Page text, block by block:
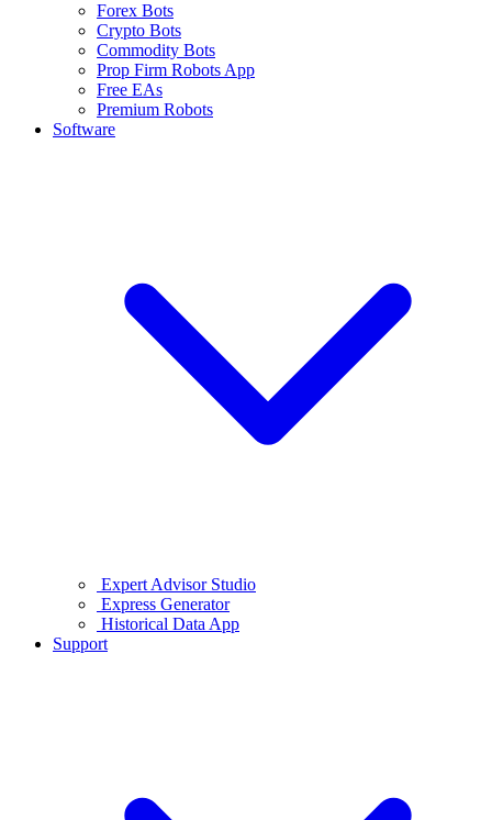
Forex Bots
Crypto Bots
Commodity Bots
Prop Firm Robots App
Free EAs
Premium Robots
Software
Expert Advisor Studio
Express Generator
Historical Data App
Support